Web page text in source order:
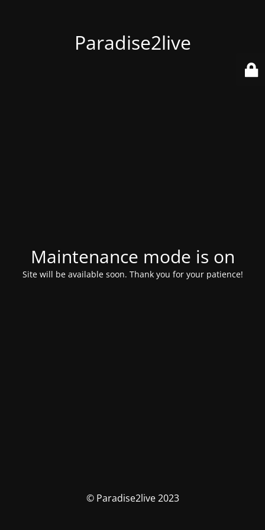
Paradise2live
Maintenance mode is on
Site will be available soon. Thank you for your patience!
© Paradise2live 2023